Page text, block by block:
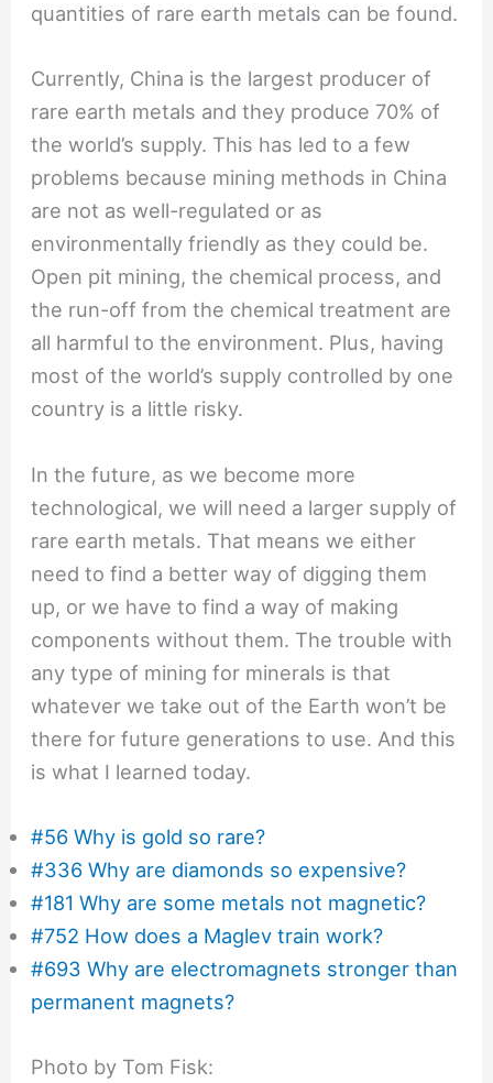
quantities of rare earth metals can be found.
Currently, China is the largest producer of
rare earth metals and they produce 70% of
the world’s supply. This has led to a few
problems because mining methods in China
are not as well-regulated or as
environmentally friendly as they could be.
Open pit mining, the chemical process, and
the run-off from the chemical treatment are
all harmful to the environment. Plus, having
most of the world’s supply controlled by one
country is a little risky.
In the future, as we become more
technological, we will need a larger supply of
rare earth metals. That means we either
need to find a better way of digging them
up, or we have to find a way of making
components without them. The trouble with
any type of mining for minerals is that
whatever we take out of the Earth won’t be
there for future generations to use. And this
is what I learned today.
#56 Why is gold so rare?
#336 Why are diamonds so expensive?
#181 Why are some metals not magnetic?
#752 How does a Maglev train work?
#693 Why are electromagnets stronger than
permanent magnets?
Photo by Tom Fisk: